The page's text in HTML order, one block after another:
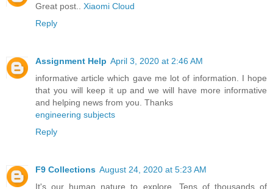
Great post.. Xiaomi Cloud
Reply
Assignment Help April 3, 2020 at 2:46 AM
informative article which gave me lot of information. I hope
that you will keep it up and we will have more informative
and helping news from you. Thanks
engineering subjects
Reply
F9 Collections August 24, 2020 at 5:23 AM
It's our human nature to explore. Tens of thousands of